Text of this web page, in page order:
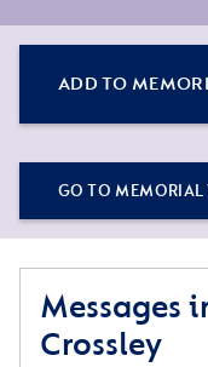
ADD TO
GO TO MEMORIAL
Messages
Crossley